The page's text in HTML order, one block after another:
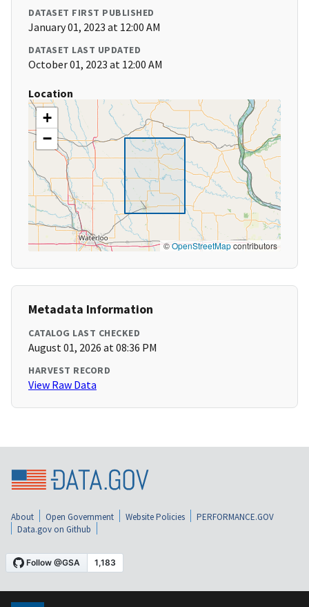
DATASET FIRST PUBLISHED
January 01, 2023 at 12:00 AM
DATASET LAST UPDATED
October 01, 2023 at 12:00 AM
Location
+
−
©OpenStreetMapcontributors
Metadata Information
CATALOG LAST CHECKED
August 01, 2026 at 08:36 PM
HARVEST RECORD
View Raw Data
About Open Government Website Policies
PERFORMANCE.GOV
Data.gov on Github